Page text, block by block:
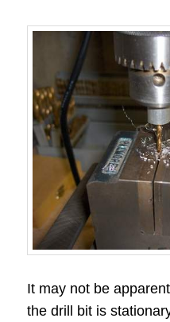
It may not be
the drill bit is